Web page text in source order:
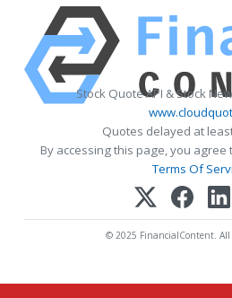
Stock Quote API & Stock
Quotes delayed at
By accessing this page, you agree
Terms Of
© 2025 FinancialContent. All